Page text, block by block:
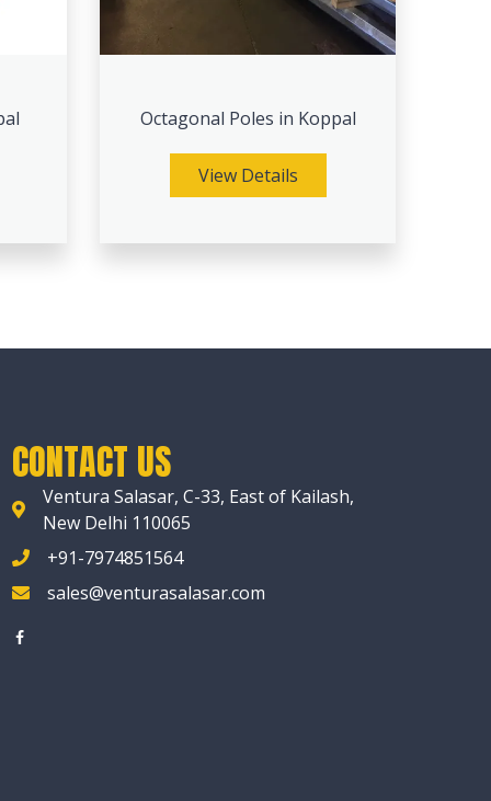
Octagonal Poles in Koppal
View Details
CONTACT US
Ventura Salasar, C-33, East of Kailash,
New Delhi 110065
+91-7974851564
sales@venturasalasar.com